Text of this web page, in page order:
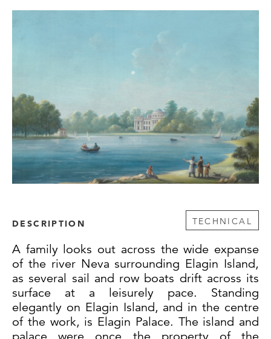
DESCRIPTION TECHNICAL
A family looks out across the wide expanse
of the river Neva surrounding Elagin Island,
as several sail and row boats drift across its
surface at a leisurely pace. Standing
elegantly on Elagin Island, and in the centre
of the work, is Elagin Palace. The island and